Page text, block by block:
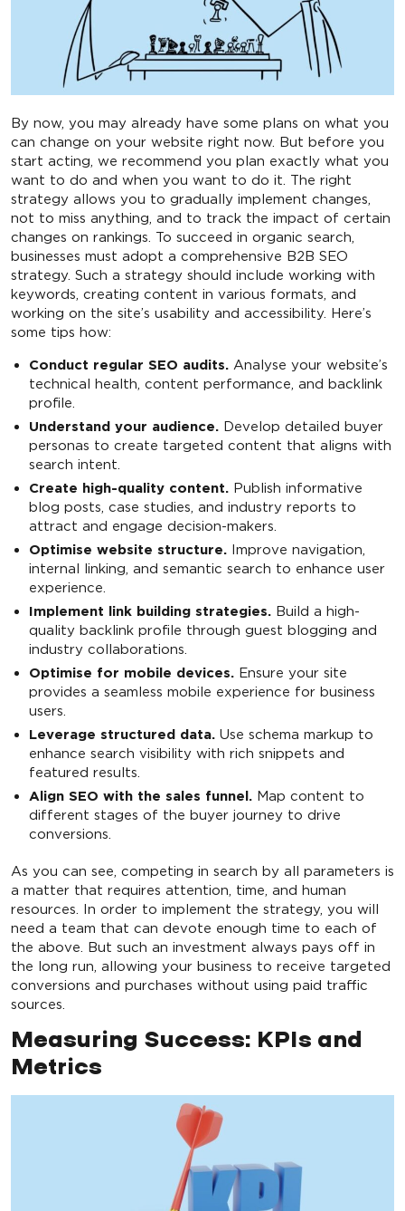
By now, you may already have some plans on what you
can change on your website right now. But before you
start acting, we recommend you plan exactly what you
want to do and when you want to do it. The right
strategy allows you to gradually implement changes,
not to miss anything, and to track the impact of certain
changes on rankings. To succeed in organic search,
businesses must adopt a comprehensive B2B SEO
strategy. Such a strategy should include working with
keywords, creating content in various formats, and
working on the site’s usability and accessibility. Here’s
some tips how:
Conduct regular SEO audits. Analyse your website’s
technical health, content performance, and backlink
profile.
Understand your audience. Develop detailed buyer
personas to create targeted content that aligns with
search intent.
Create high-quality content. Publish informative
blog posts, case studies, and industry reports to
attract and engage decision-makers.
Optimise website structure. Improve navigation,
internal linking, and semantic search to enhance user
experience.
Implement link building strategies. Build a high-
quality backlink profile through guest blogging and
industry collaborations.
Optimise for mobile devices. Ensure your site
provides a seamless mobile experience for business
users.
Leverage structured data. Use schema markup to
enhance search visibility with rich snippets and
featured results.
Align SEO with the sales funnel. Map content to
different stages of the buyer journey to drive
conversions.
As you can see, competing in search by all parameters is
a matter that requires attention, time, and human
resources. In order to implement the strategy, you will
need a team that can devote enough time to each of
the above. But such an investment always pays off in
the long run, allowing your business to receive targeted
conversions and purchases without using paid traffic
sources.
Measuring Success: KPIs and
Metrics